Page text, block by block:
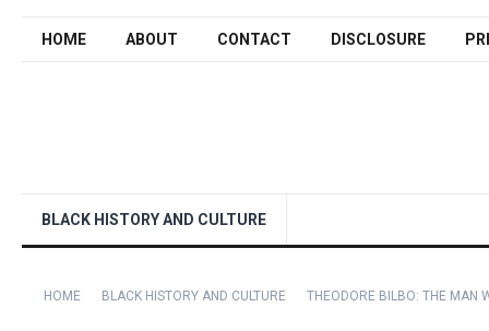
HOME ABOUT CONTACT DISCLOSURE
BLACK HISTORY AND CULTURE
HOME BLACK HISTORY AND CULTURE THEODORE BILBO: THE MAN